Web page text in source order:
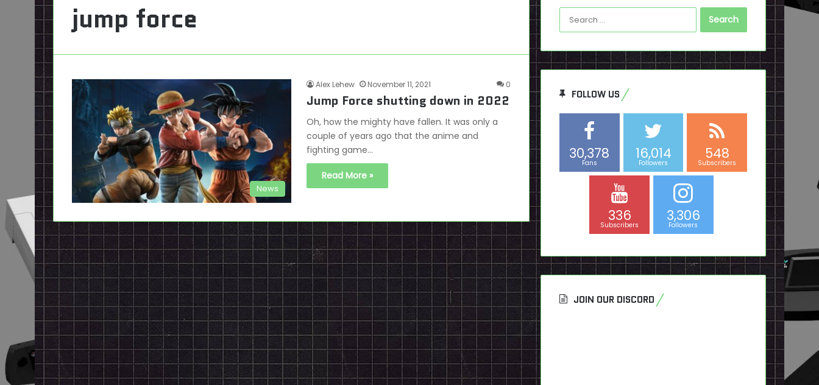
jump force
News
Alex Lehew November 11, 2021 0
Jump Force shutting down in 2022
Oh, how the mighty have fallen. It was only a
couple of years ago that the anime and
fighting game…
Read More »
Search
for:
FOLLOW US
30,378
Fans
16,014
Followers
548
Subscribers
336
Subscribers
3,306
Followers
JOIN OUR DISCORD